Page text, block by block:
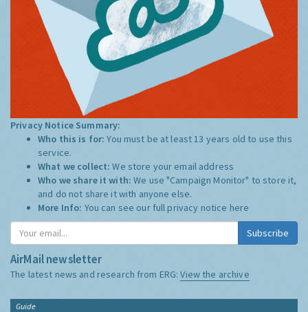
Privacy Notice Summary:
Who this is for:You must be at least 13 years old to use this
service.
What we collect:We store your email address
Who we share it with:We use "Campaign Monitor" to store it,
and do not share it with anyone else.
More Info: You can see our full privacy notice here
Subscribe
AirMail newsletter
The latest news and research from ERG:View the archive
Guide